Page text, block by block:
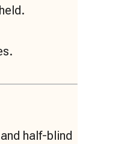
half-blind